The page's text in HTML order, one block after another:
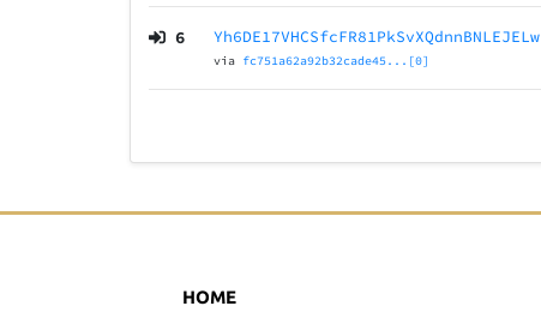
6 Yh6DE17VHCSfcFR81PkSvXQdnnBNLEJELw
via fc751a62a92b32cade45...[0]
HOME